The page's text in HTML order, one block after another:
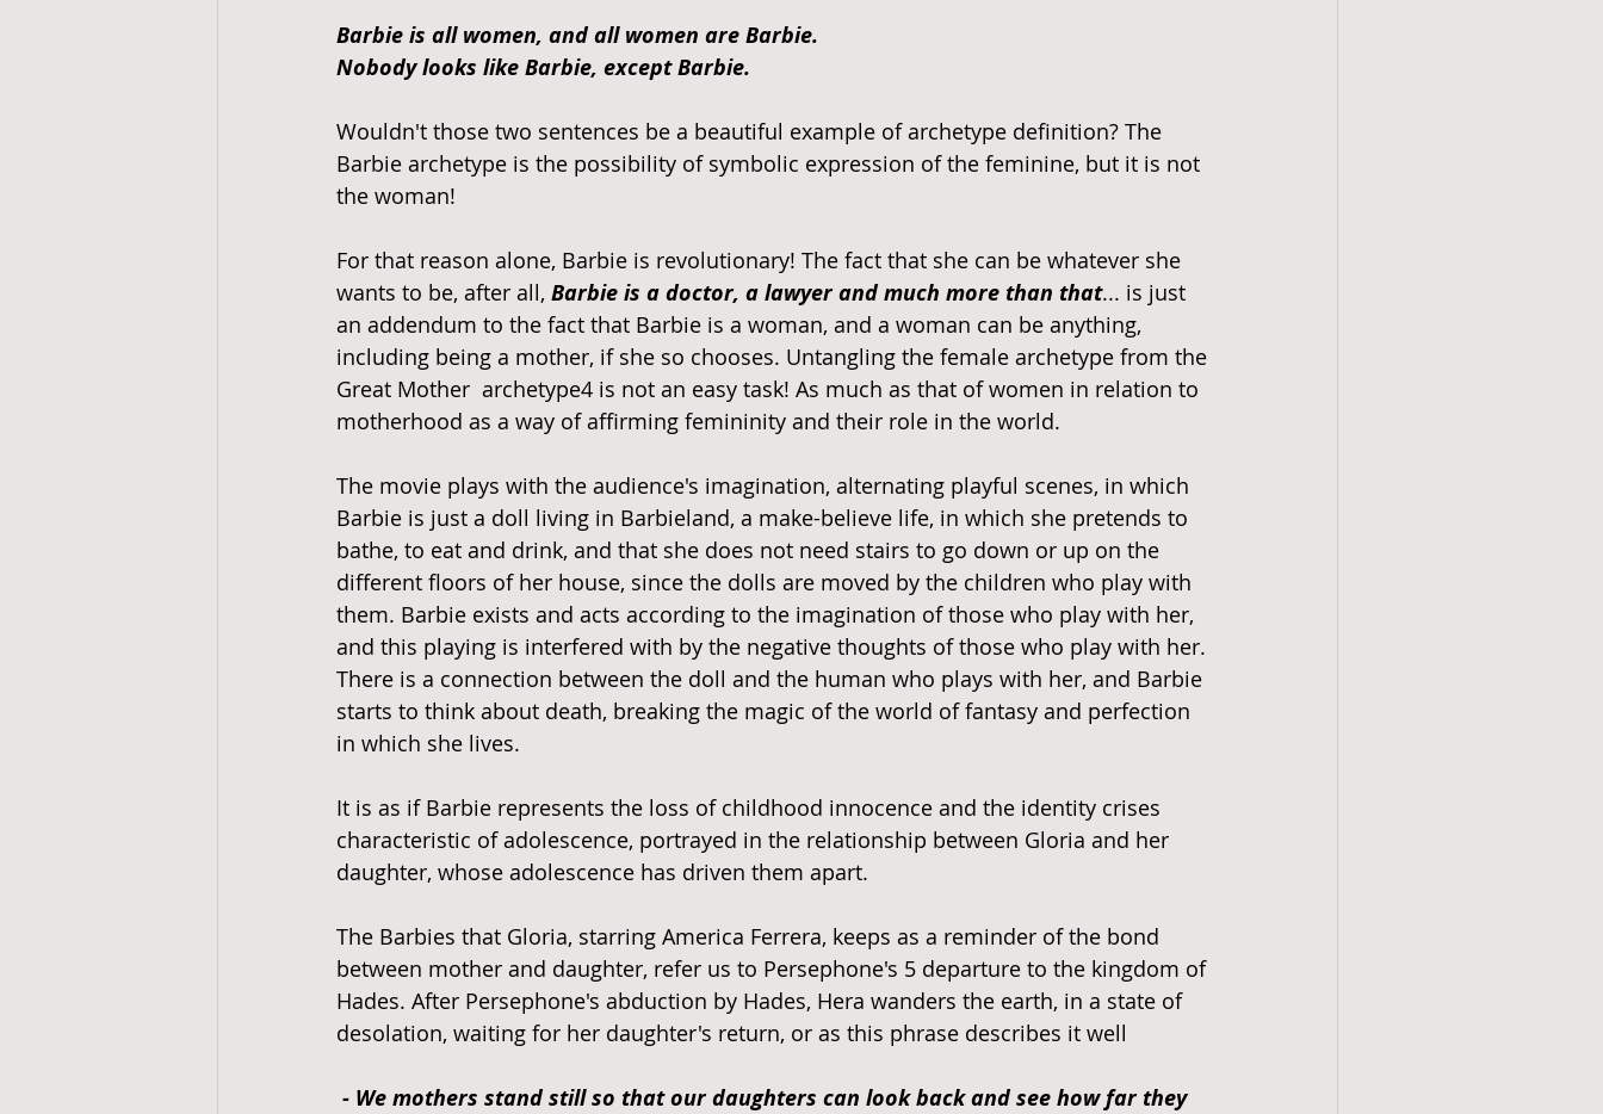
Barbie is all women, and all women are Barbie.
Nobody looks like Barbie, except Barbie.
Wouldn't those two sentences be a beautiful example of archetype definition? The
Barbie archetype is the possibility of symbolic expression of the feminine, but it is not
the woman!
For that reason alone, Barbie is revolutionary! The fact that she can be whatever she
wants to be, after all, Barbie is a doctor, a lawyer and much more than that... is just
an addendum to the fact that Barbie is a woman, and a woman can be anything,
including being a mother, if she so chooses. Untangling the female archetype from the
Great Mother  archetype4 is not an easy task! As much as that of women in relation to
motherhood as a way of affirming femininity and their role in the world.
The movie plays with the audience's imagination, alternating playful scenes, in which
Barbie is just a doll living in Barbieland, a make-believe life, in which she pretends to
bathe, to eat and drink, and that she does not need stairs to go down or up on the
different floors of her house, since the dolls are moved by the children who play with
them. Barbie exists and acts according to the imagination of those who play with her,
and this playing is interfered with by the negative thoughts of those who play with her.
There is a connection between the doll and the human who plays with her, and Barbie
starts to think about death, breaking the magic of the world of fantasy and perfection
in which she lives.
It is as if Barbie represents the loss of childhood innocence and the identity crises
characteristic of adolescence, portrayed in the relationship between Gloria and her
daughter, whose adolescence has driven them apart.
The Barbies that Gloria, starring America Ferrera, keeps as a reminder of the bond
between mother and daughter, refer us to Persephone's 5 departure to the kingdom of
Hades. After Persephone's abduction by Hades, Hera wanders the earth, in a state of
desolation, waiting for her daughter's return, or as this phrase describes it well
- We mothers stand still so that our daughters can look back and see how far they